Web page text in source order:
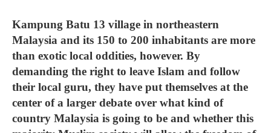
Kampung Batu 13 village in northeastern
Malaysia and its 150 to 200 inhabitants are more
than exotic local oddities, however. By
demanding the right to leave Islam and follow
their local guru, they have put themselves at the
center of a larger debate over what kind of
country Malaysia is going to be and whether this